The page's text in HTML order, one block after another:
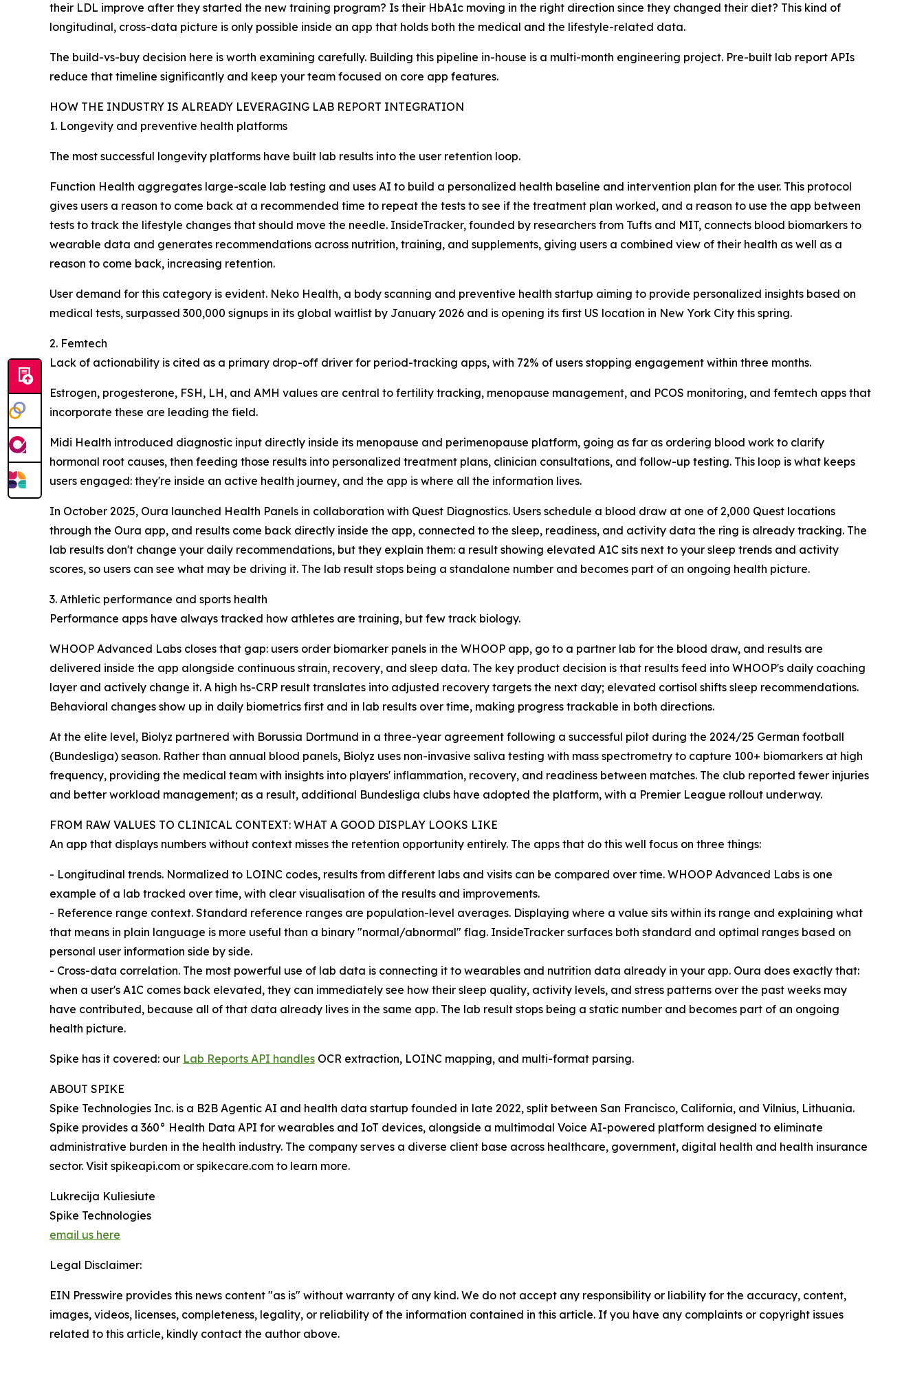
their LDL improve after they started the new training program? Is their HbA1c moving in the right direction since they changed their diet? This kind of
longitudinal, cross-data picture is only possible inside an app that holds both the medical and the lifestyle-related data.
The build-vs-buy decision here is worth examining carefully. Building this pipeline in-house is a multi-month engineering project. Pre-built lab report APIs
reduce that timeline significantly and keep your team focused on core app features.
HOW THE INDUSTRY IS ALREADY LEVERAGING LAB REPORT INTEGRATION
1. Longevity and preventive health platforms
The most successful longevity platforms have built lab results into the user retention loop.
Function Health aggregates large-scale lab testing and uses AI to build a personalized health baseline and intervention plan for the user. This protocol
gives users a reason to come back at a recommended time to repeat the tests to see if the treatment plan worked, and a reason to use the app between
tests to track the lifestyle changes that should move the needle. InsideTracker, founded by researchers from Tufts and MIT, connects blood biomarkers to
wearable data and generates recommendations across nutrition, training, and supplements, giving users a combined view of their health as well as a
reason to come back, increasing retention.
User demand for this category is evident. Neko Health, a body scanning and preventive health startup aiming to provide personalized insights based on
medical tests, surpassed 300,000 signups in its global waitlist by January 2026 and is opening its first US location in New York City this spring.
2. Femtech
Lack of actionability is cited as a primary drop-off driver for period-tracking apps, with 72% of users stopping engagement within three months.
Estrogen, progesterone, FSH, LH, and AMH values are central to fertility tracking, menopause management, and PCOS monitoring, and femtech apps that
incorporate these are leading the field.
Midi Health introduced diagnostic input directly inside its menopause and perimenopause platform, going as far as ordering blood work to clarify
hormonal root causes, then feeding those results into personalized treatment plans, clinician consultations, and follow-up testing. This loop is what keeps
users engaged: they're inside an active health journey, and the app is where all the information lives.
In October 2025, Oura launched Health Panels in collaboration with Quest Diagnostics. Users schedule a blood draw at one of 2,000 Quest locations
through the Oura app, and results come back directly inside the app, connected to the sleep, readiness, and activity data the ring is already tracking. The
lab results don't change your daily recommendations, but they explain them: a result showing elevated A1C sits next to your sleep trends and activity
scores, so users can see what may be driving it. The lab result stops being a standalone number and becomes part of an ongoing health picture.
3. Athletic performance and sports health
Performance apps have always tracked how athletes are training, but few track biology.
WHOOP Advanced Labs closes that gap: users order biomarker panels in the WHOOP app, go to a partner lab for the blood draw, and results are
delivered inside the app alongside continuous strain, recovery, and sleep data. The key product decision is that results feed into WHOOP's daily coaching
layer and actively change it. A high hs-CRP result translates into adjusted recovery targets the next day; elevated cortisol shifts sleep recommendations.
Behavioral changes show up in daily biometrics first and in lab results over time, making progress trackable in both directions.
At the elite level, Biolyz partnered with Borussia Dortmund in a three-year agreement following a successful pilot during the 2024/25 German football
(Bundesliga) season. Rather than annual blood panels, Biolyz uses non-invasive saliva testing with mass spectrometry to capture 100+ biomarkers at high
frequency, providing the medical team with insights into players' inflammation, recovery, and readiness between matches. The club reported fewer injuries
and better workload management; as a result, additional Bundesliga clubs have adopted the platform, with a Premier League rollout underway.
FROM RAW VALUES TO CLINICAL CONTEXT: WHAT A GOOD DISPLAY LOOKS LIKE
An app that displays numbers without context misses the retention opportunity entirely. The apps that do this well focus on three things:
- Longitudinal trends. Normalized to LOINC codes, results from different labs and visits can be compared over time. WHOOP Advanced Labs is one
example of a lab tracked over time, with clear visualisation of the results and improvements.
- Reference range context. Standard reference ranges are population-level averages. Displaying where a value sits within its range and explaining what
that means in plain language is more useful than a binary "normal/abnormal" flag. InsideTracker surfaces both standard and optimal ranges based on
personal user information side by side.
- Cross-data correlation. The most powerful use of lab data is connecting it to wearables and nutrition data already in your app. Oura does exactly that:
when a user's A1C comes back elevated, they can immediately see how their sleep quality, activity levels, and stress patterns over the past weeks may
have contributed, because all of that data already lives in the same app. The lab result stops being a static number and becomes part of an ongoing
health picture.
Spike has it covered: our Lab Reports API handles OCR extraction, LOINC mapping, and multi-format parsing.
ABOUT SPIKE
Spike Technologies Inc. is a B2B Agentic AI and health data startup founded in late 2022, split between San Francisco, California, and Vilnius, Lithuania.
Spike provides a 360° Health Data API for wearables and IoT devices, alongside a multimodal Voice AI-powered platform designed to eliminate
administrative burden in the health industry. The company serves a diverse client base across healthcare, government, digital health and health insurance
sector. Visit spikeapi.com or spikecare.com to learn more.
Lukrecija Kuliesiute
Spike Technologies
email us here
Legal Disclaimer:
EIN Presswire provides this news content "as is" without warranty of any kind. We do not accept any responsibility or liability for the accuracy, content,
images, videos, licenses, completeness, legality, or reliability of the information contained in this article. If you have any complaints or copyright issues
related to this article, kindly contact the author above.